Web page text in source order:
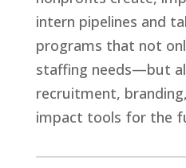
intern pipelines and
programs that not
staffing needs—but
recruitment,
impact tools for the